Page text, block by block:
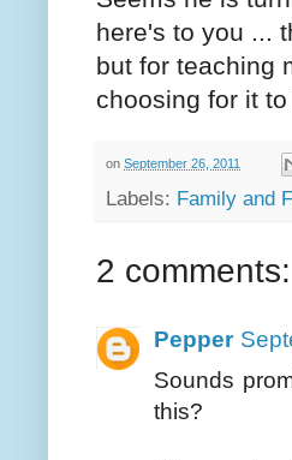
here's to you ...
but for teaching
choosing for it
on September 26, 2011
Labels: Family and
2 comments:
Pepper
Sounds
this?